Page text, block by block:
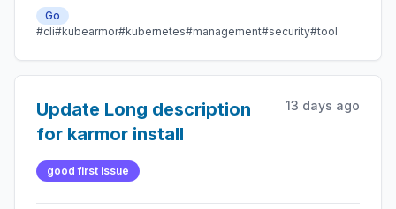
Go
#cli#kubearmor#kubernetes#management#security#tool
Update Long description
for karmor install
13 days ago
good first issue